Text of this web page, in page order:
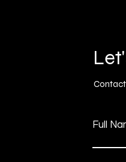
Full